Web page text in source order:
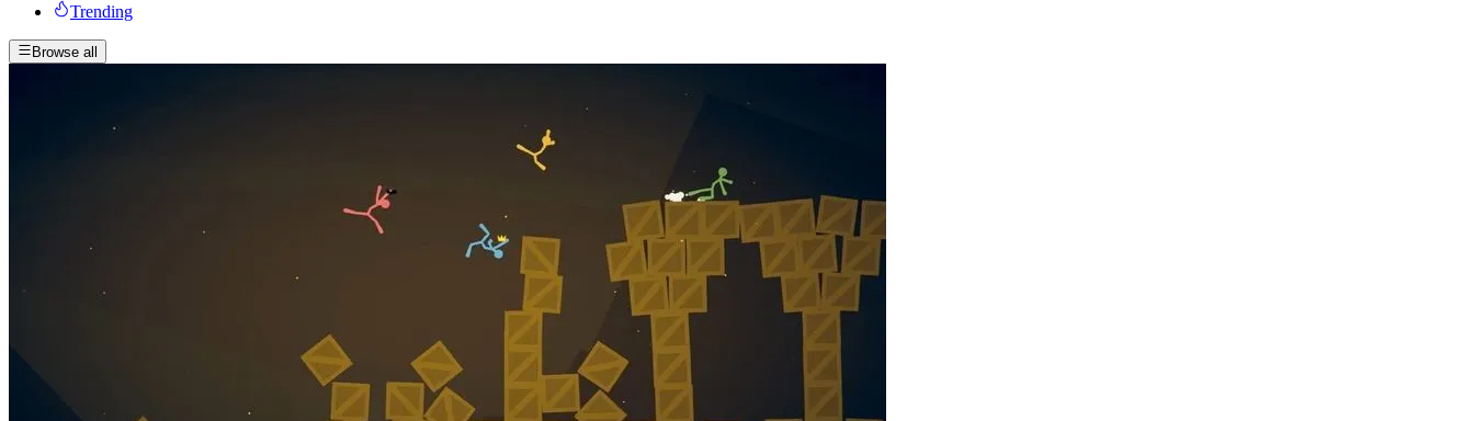
Trending
Browse all